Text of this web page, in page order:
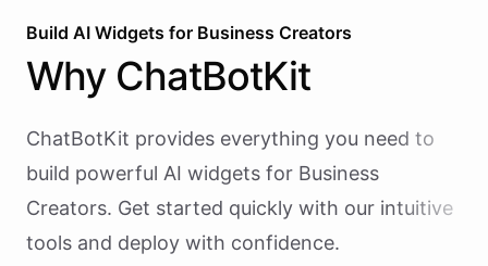
Build AI Widgets for Business Creators
Why ChatBotKit
ChatBotKit provides everything you need to
build powerful AI widgets for Business
Creators. Get started quickly with our intuitive
tools and deploy with confidence.